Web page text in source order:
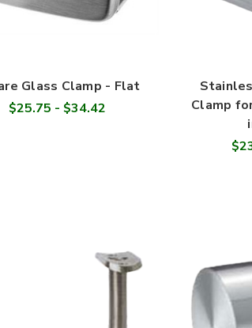
Glass Clamp - Flat
$25.75 - $34.42
Clamp